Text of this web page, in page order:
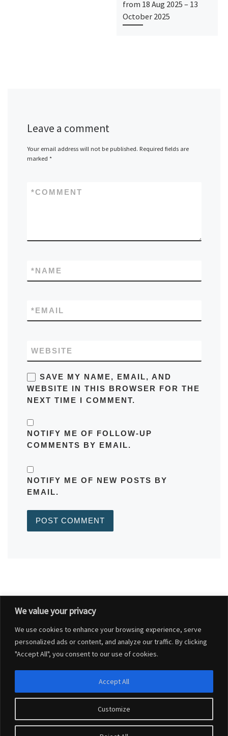
We value your privacy
We use cookies to enhance your browsing experience, serve
personalized ads or content, and analyze our traffic. By clicking
"Accept All", you consent to our use of cookies.
Customize
Accept All
from 18 Aug 2025 – 13
October 2025
Leave a comment
Your email address will not be published. Required fields are
marked *
COMMENT
*
NAME
*
EMAIL
*
WEBSITE
SAVE MY NAME, EMAIL, AND
WEBSITE IN THIS BROWSER FOR THE
NEXT TIME I COMMENT.
NOTIFY ME OF FOLLOW-UP
COMMENTS BY EMAIL.
NOTIFY ME OF NEW POSTS BY
EMAIL.
Post navigation
Previous post
COST OF LIVING – HELP AND ADVICE
© 2026 Charlton Marshall Parish Council – All rights reserved